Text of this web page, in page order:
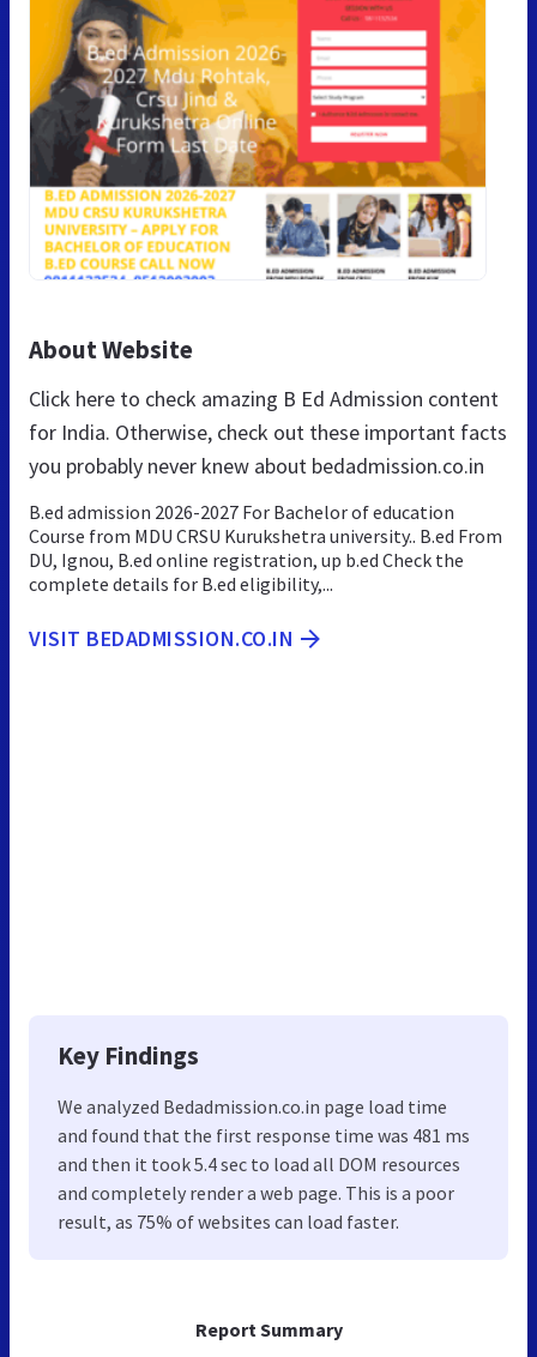
Report Summary
About Website
Click here to check amazing B Ed Admission content
for India. Otherwise, check out these important facts
you probably never knew about bedadmission.co.in
B.ed admission 2026-2027 For Bachelor of education
Course from MDU CRSU Kurukshetra university.. B.ed From
DU, Ignou, B.ed online registration, up b.ed Check the
complete details for B.ed eligibility,...
VISIT BEDADMISSION.CO.IN
Key Findings
We analyzed Bedadmission.co.in page load time
and found that the first response time was 481 ms
and then it took 5.4 sec to load all DOM resources
and completely render a web page. This is a poor
result, as 75% of websites can load faster.